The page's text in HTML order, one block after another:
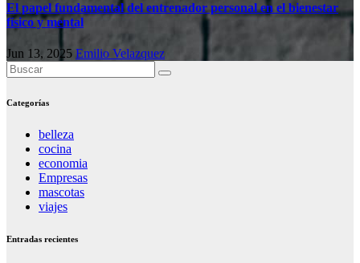
El papel fundamental del entrenador personal en el bienestar
físico y mental
Jun 13, 2025 Emilio Velazquez
Categorías
belleza
cocina
economia
Empresas
mascotas
viajes
Entradas recientes